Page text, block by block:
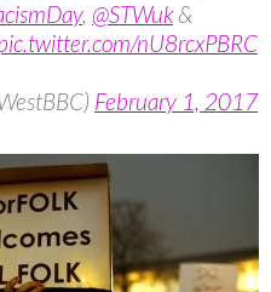
, @STWuk&
nU8rcxPBRC
February 1, 2017